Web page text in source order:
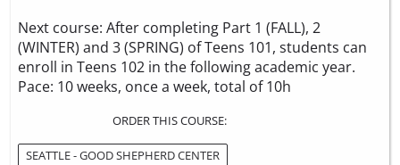
Next course: After completing Part 1 (FALL), 2
(WINTER) and 3 (SPRING) of Teens 101, students can
enroll in Teens 102 in the following academic year.
Pace: 10 weeks, once a week, total of 10h
ORDER THIS COURSE:
SEATTLE - GOOD SHEPHERD CENTER